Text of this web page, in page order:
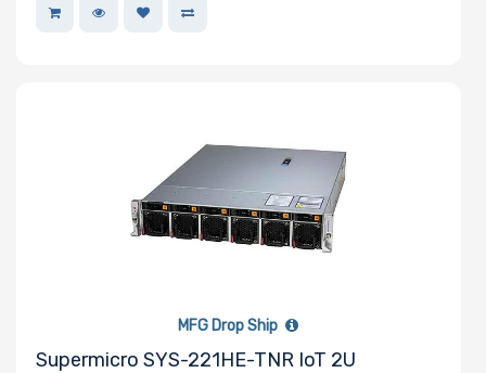
MFG Drop Ship
Supermicro SYS-221HE-TNR IoT 2U